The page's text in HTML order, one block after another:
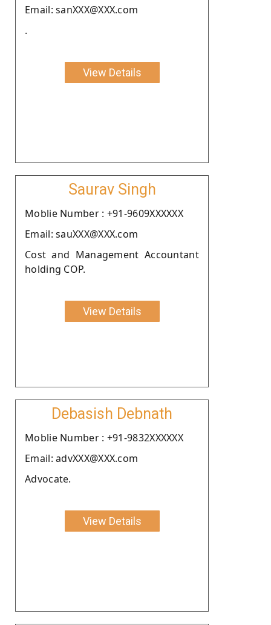
Email: sanXXX@XXX.com
.
View Details
Saurav Singh
Moblie Number : +91-9609XXXXXX
Email: sauXXX@XXX.com
Cost and Management Accountant
holding COP.
View Details
Debasish Debnath
Moblie Number : +91-9832XXXXXX
Email: advXXX@XXX.com
Advocate.
View Details